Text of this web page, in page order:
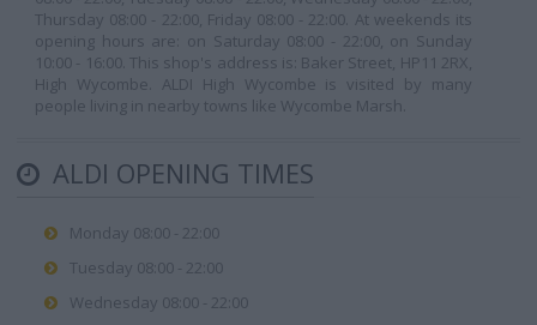
Thursday 08:00 - 22:00, Friday 08:00 - 22:00. At weekends its
opening hours are: on Saturday 08:00 - 22:00, on Sunday
10:00 - 16:00. This shop's address is: Baker Street, HP11 2RX,
High Wycombe. ALDI High Wycombe is visited by many
people living in nearby towns like Wycombe Marsh.
ALDI OPENING TIMES
Monday 08:00 - 22:00
Tuesday 08:00 - 22:00
Wednesday 08:00 - 22:00